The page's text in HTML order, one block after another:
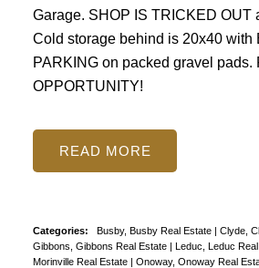
Garage. SHOP IS TRICKED OUT
Cold storage behind is 20x40 with
PARKING on packed gravel pads.
OPPORTUNITY!
READ
Categories: Busby, Busby Real Estate | Clyde,
Gibbons, Gibbons Real Estate | Leduc, Leduc
Morinville Real Estate | Onoway, Onoway Real